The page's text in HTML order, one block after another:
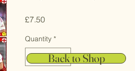
£7.50Price
Quantity *
Back to Shop